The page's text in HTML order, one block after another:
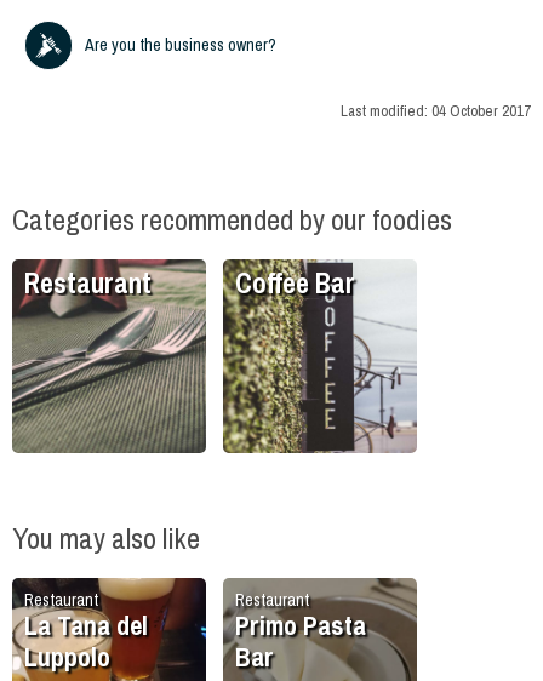
Are you the business owner?
Last modified: 04 October 2017
Categories recommended by our foodies
Restaurant Coffee Bar
You may also like
Restaurant
La Tana del
Luppolo
Restaurant
Primo Pasta
Bar